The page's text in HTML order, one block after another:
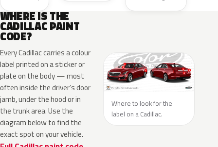
WHERE IS THE
CADILLAC PAINT
CODE?
Every Cadillac carries a colour
label printed on a sticker or
plate on the body — most
often inside the driver’s door
jamb, under the hood or in
the trunk area. Use the
diagram below to find the
exact spot on your vehicle.
Where to look for the
label on a Cadillac.